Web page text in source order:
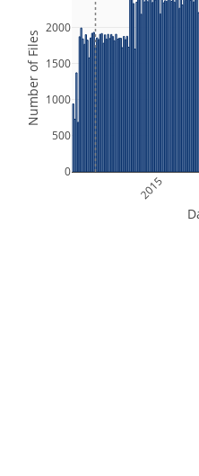
2015
0
500
1000
1500
2000
Number of Files